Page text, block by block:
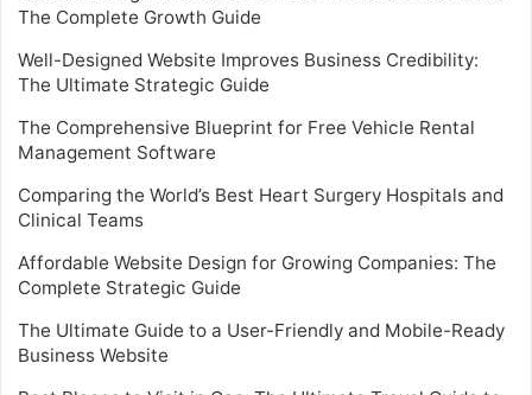
The Complete Growth Guide
Well-Designed Website Improves Business Credibility:
The Ultimate Strategic Guide
The Comprehensive Blueprint for Free Vehicle Rental
Management Software
Comparing the World’s Best Heart Surgery Hospitals and
Clinical Teams
Affordable Website Design for Growing Companies: The
Complete Strategic Guide
The Ultimate Guide to a User-Friendly and Mobile-Ready
Business Website